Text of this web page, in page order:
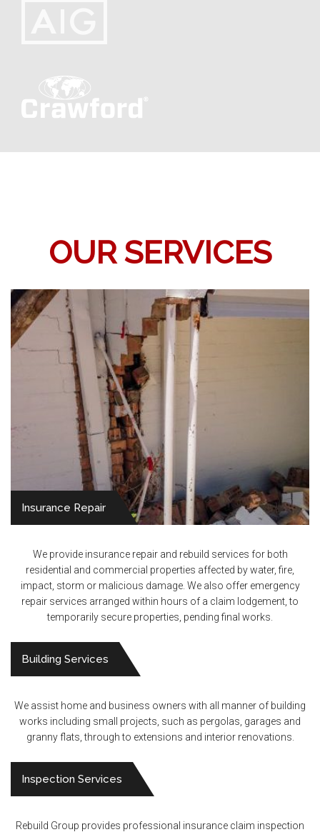
OUR SERVICES
Insurance Repair
We provide insurance repair and rebuild services for both
residential and commercial properties affected by water, fire,
impact, storm or malicious damage. We also offer emergency
repair services arranged within hours of a claim lodgement, to
temporarily secure properties, pending final works.
Building Services
We assist home and business owners with all manner of building
works including small projects, such as pergolas, garages and
granny flats, through to extensions and interior renovations.
Inspection Services
Rebuild Group provides professional insurance claim inspection